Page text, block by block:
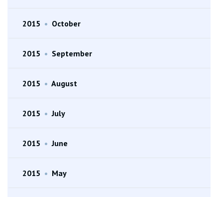
2015 • October
2015 • September
2015 • August
2015 • July
2015 • June
2015 • May